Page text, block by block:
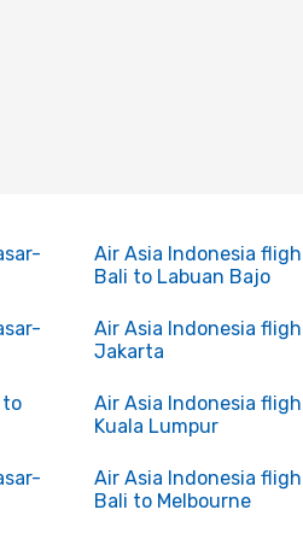
Air Asia Indonesia
Bali to Labuan Bajo
Air Asia Indonesia
Jakarta
to
Air Asia Indonesia
Kuala Lumpur
Air Asia Indonesia
Bali to Melbourne